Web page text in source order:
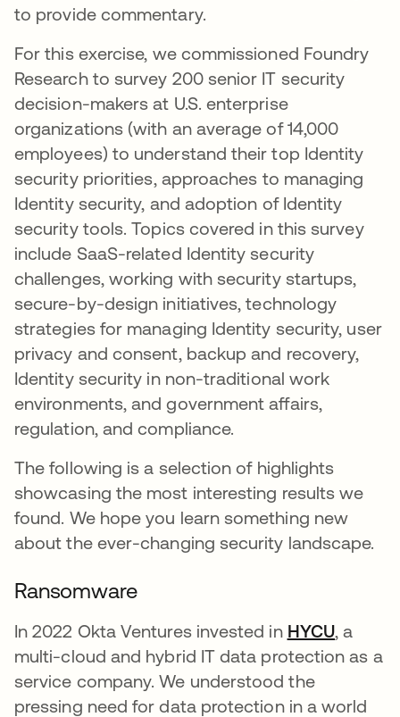
to provide commentary.
For this exercise, we commissioned Foundry
Research to survey 200 senior IT security
decision-makers at U.S. enterprise
organizations (with an average of 14,000
employees) to understand their top Identity
security priorities, approaches to managing
Identity security, and adoption of Identity
security tools. Topics covered in this survey
include SaaS-related Identity security
challenges, working with security startups,
secure-by-design initiatives, technology
strategies for managing Identity security, user
privacy and consent, backup and recovery,
Identity security in non-traditional work
environments, and government affairs,
regulation, and compliance.
The following is a selection of highlights
showcasing the most interesting results we
found. We hope you learn something new
about the ever-changing security landscape.
Ransomware
In 2022 Okta Ventures invested in HYCUopens
, a
multi-cloud and hybrid IT data protection as a
service company. We understood the
pressing need for data protection in a world